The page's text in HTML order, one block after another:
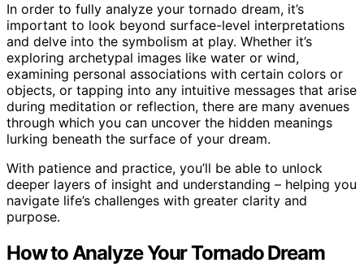
In order to fully analyze your tornado dream, it’s
important to look beyond surface-level interpretations
and delve into the symbolism at play. Whether it’s
exploring archetypal images like water or wind,
examining personal associations with certain colors or
objects, or tapping into any intuitive messages that arise
during meditation or reflection, there are many avenues
through which you can uncover the hidden meanings
lurking beneath the surface of your dream.
With patience and practice, you’ll be able to unlock
deeper layers of insight and understanding – helping you
navigate life’s challenges with greater clarity and
purpose.
How to Analyze Your Tornado Dream